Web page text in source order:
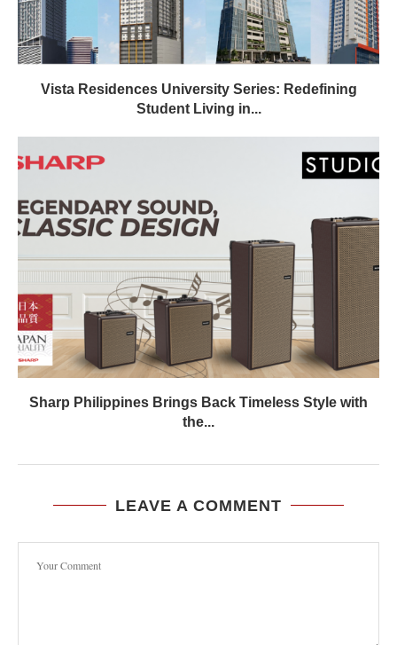
Vista Residences University Series: Redefining
Student Living in...
Sharp Philippines Brings Back Timeless Style with
the...
LEAVE A COMMENT